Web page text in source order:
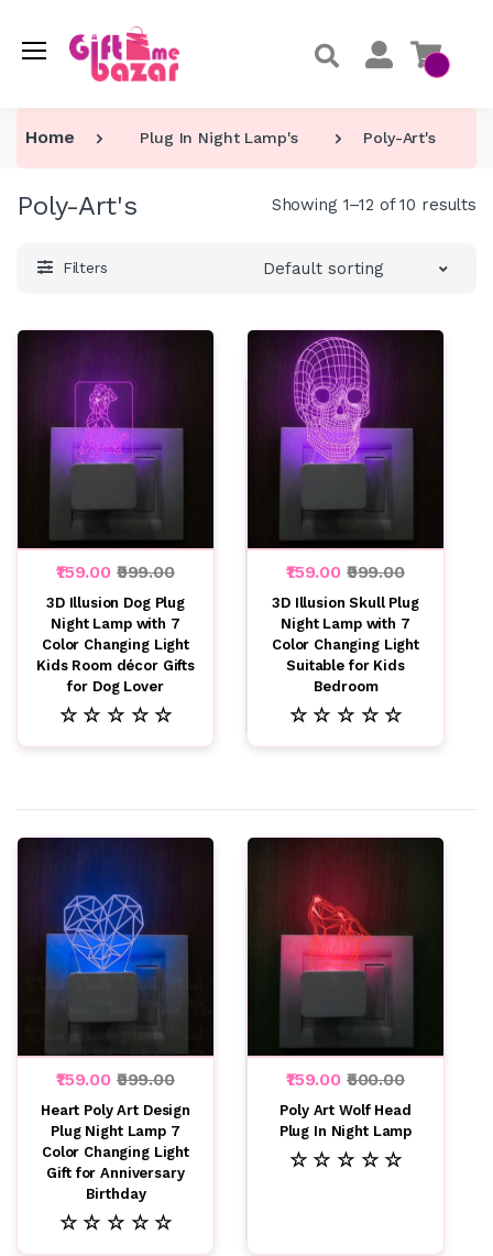
Home Plug In Night Lamp's Poly-Art's
Poly-Art's Showing 1–12 of 10 results
Filters Default sorting
₹159.00 ₹999.00
3D Illusion Dog Plug
Night Lamp with 7
Color Changing Light
Kids Room décor Gifts
for Dog Lover
☆ ☆ ☆ ☆ ☆
₹159.00 ₹999.00
3D Illusion Skull Plug
Night Lamp with 7
Color Changing Light
Suitable for Kids
Bedroom
☆ ☆ ☆ ☆ ☆
₹159.00 ₹999.00
Heart Poly Art Design
Plug Night Lamp 7
Color Changing Light
Gift for Anniversary
Birthday
☆ ☆ ☆ ☆ ☆
₹159.00 ₹500.00
Poly Art Wolf Head
Plug In Night Lamp
☆ ☆ ☆ ☆ ☆